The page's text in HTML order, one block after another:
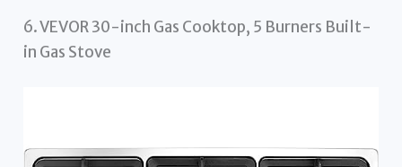
6. VEVOR 30-inch Gas Cooktop, 5 Burners Built-
in Gas Stove